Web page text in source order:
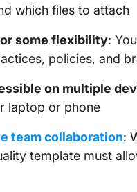
which files to attach
some flexibility:
policies, and
on multiple
laptop or phone
team collaboration:
template must